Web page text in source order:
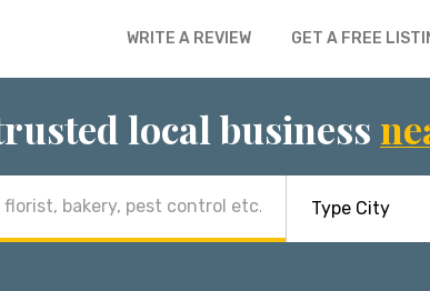
WRITE A REVIEW GET A FREE
local business